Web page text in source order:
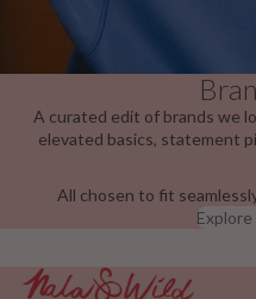
A curated edit of brands we
elevated basics, statement
All chosen to fit